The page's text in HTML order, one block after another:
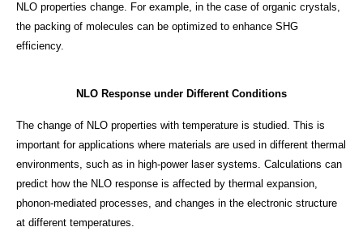
NLO properties change. For example, in the case of organic crystals,
the packing of molecules can be optimized to enhance SHG
efficiency.
NLO Response under Different Conditions
The change of NLO properties with temperature is studied. This is
important for applications where materials are used in different thermal
environments, such as in high-power laser systems. Calculations can
predict how the NLO response is affected by thermal expansion,
phonon-mediated processes, and changes in the electronic structure
at different temperatures.